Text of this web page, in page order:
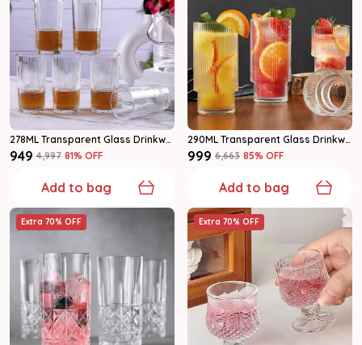
278ML Transparent Glass Drinkware Highball Glass Set Of 6
₹949 ₹4,997 81% OFF
Add to bag
290ML Transparent Glass Drinkware Highball Glass Set Of 6
₹999 ₹6,663 85% OFF
Add to bag
Extra 70% OFF Extra 70% OFF